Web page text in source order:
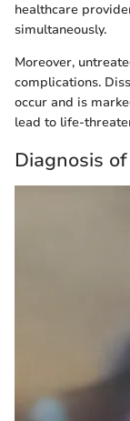
healthcare
simultaneously.
Moreover,
complications.
occur and is
lead to life-
Diagnosis